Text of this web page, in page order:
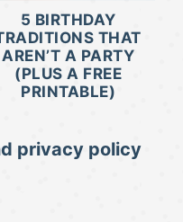
5 BIRTHDAY
THAT
AREN’T A PARTY
(PLUS A FREE
PRINTABLE)
privacy policy